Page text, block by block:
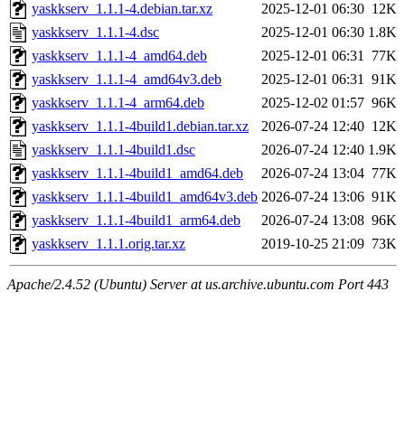
yaskkserv_1.1.1-4.debian.tar.xz
2025-12-01 06:30 12K
yaskkserv_1.1.1-4.dsc
2025-12-01 06:30 1.8K
yaskkserv_1.1.1-4_amd64.deb
2025-12-01 06:31 77K
yaskkserv_1.1.1-4_amd64v3.deb
2025-12-01 06:31 91K
yaskkserv_1.1.1-4_arm64.deb
2025-12-02 01:57 96K
yaskkserv_1.1.1-4build1.debian.tar.xz
2026-07-24 12:40 12K
yaskkserv_1.1.1-4build1.dsc
2026-07-24 12:40 1.9K
yaskkserv_1.1.1-4build1_amd64.deb
2026-07-24 13:04 77K
yaskkserv_1.1.1-4build1_amd64v3.deb 2026-07-24 13:06 91K
yaskkserv_1.1.1-4build1_arm64.deb
2026-07-24 13:08 96K
yaskkserv_1.1.1.orig.tar.xz
2019-10-25 21:09 73K
Apache/2.4.52 (Ubuntu) Server at us.archive.ubuntu.com Port 443